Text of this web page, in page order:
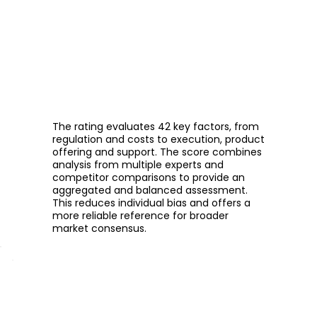
The rating evaluates 42 key factors, from
regulation and costs to execution, product
offering and support. The score combines
analysis from multiple experts and
competitor comparisons to provide an
aggregated and balanced assessment.
This reduces individual bias and offers a
more reliable reference for broader
market consensus.